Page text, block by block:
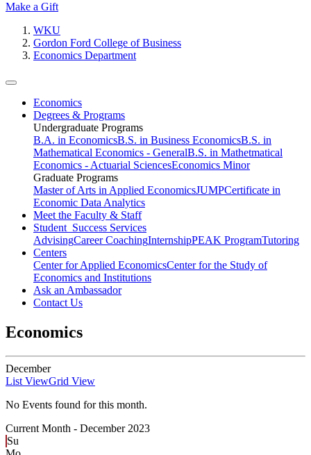
Make a Gift
WKU
Gordon Ford College of Business
Economics Department
Economics
Degrees & Programs
Undergraduate Programs
B.A. in EconomicsB.S. in Business EconomicsB.S. in
Mathematical Economics - GeneralB.S. in Mathetmatical
Economics - Actuarial SciencesEconomics Minor
Graduate Programs
Master of Arts in Applied EconomicsJUMPCertificate in
Economic Data Analytics
Meet the Faculty & Staff
Student Success Services
AdvisingCareer CoachingInternshipPEAK ProgramTutoring
Centers
Center for Applied EconomicsCenter for the Study of
Economics and Institutions
Ask an Ambassador
Contact Us
Economics
December
List ViewGrid View
No Events found for this month.
Current Month - December 2023
Su